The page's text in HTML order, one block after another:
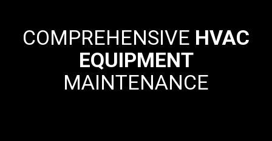
COMPREHENSIVE HVAC
EQUIPMENT
MAINTENANCE